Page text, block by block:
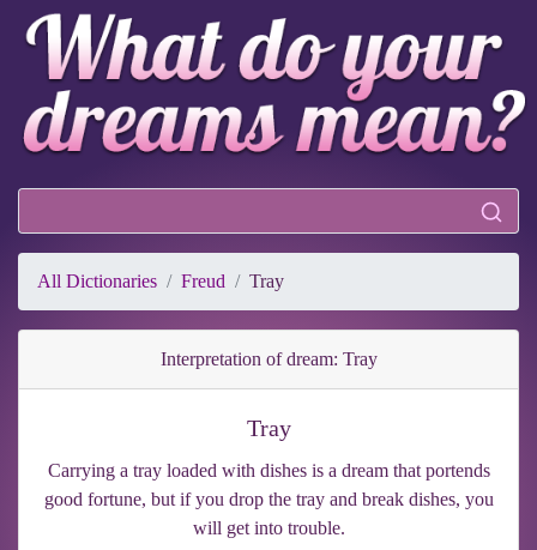
All Dictionaries Freud Tray
Interpretation of dream: Tray
Tray
Carrying a tray loaded with dishes is a dream that portends
good fortune, but if you drop the tray and break dishes, you
will get into trouble.